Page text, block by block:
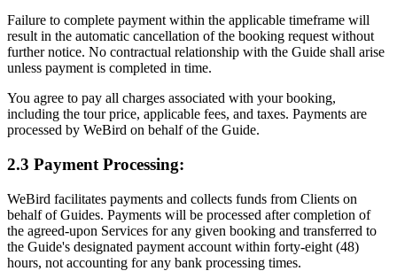
Failure to complete payment within the applicable timeframe will
result in the automatic cancellation of the booking request without
further notice. No contractual relationship with the Guide shall arise
unless payment is completed in time.
You agree to pay all charges associated with your booking,
including the tour price, applicable fees, and taxes. Payments are
processed by WeBird on behalf of the Guide.
2.3 Payment Processing:
WeBird facilitates payments and collects funds from Clients on
behalf of Guides. Payments will be processed after completion of
the agreed-upon Services for any given booking and transferred to
the Guide's designated payment account within forty-eight (48)
hours, not accounting for any bank processing times.